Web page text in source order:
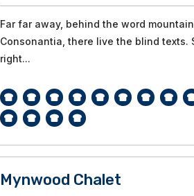
Far far away, behind the word
Consonantia, there live the blind texts.
right...
Mynwood Chalet